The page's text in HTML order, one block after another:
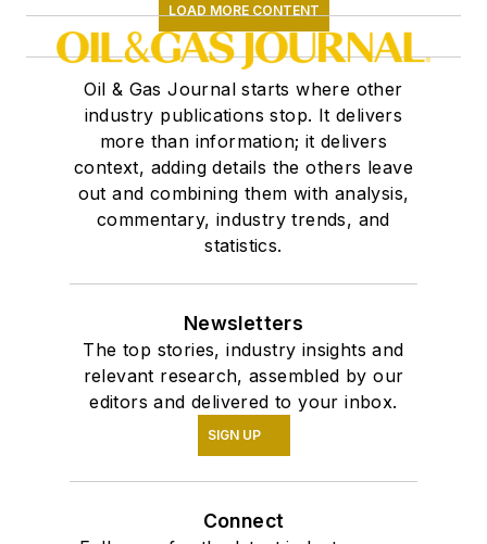
LOAD MORE CONTENT
Oil & Gas Journal starts where other
industry publications stop. It delivers
more than information; it delivers
context, adding details the others leave
out and combining them with analysis,
commentary, industry trends, and
statistics.
Newsletters
The top stories, industry insights and
relevant research, assembled by our
editors and delivered to your inbox.
SIGN UP
Connect